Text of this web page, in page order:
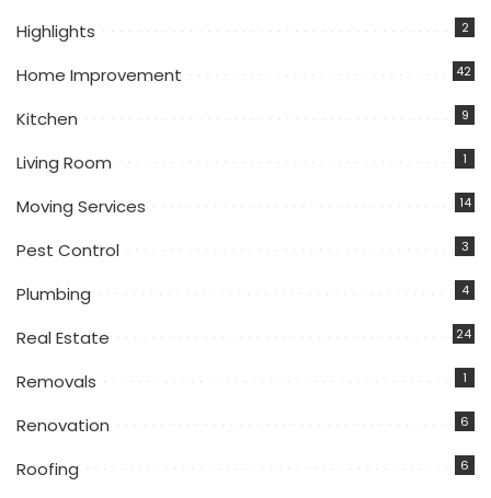
Highlights 2
Home Improvement 42
Kitchen 9
Living Room 1
Moving Services 14
Pest Control 3
Plumbing 4
Real Estate 24
Removals 1
Renovation 6
Roofing 6